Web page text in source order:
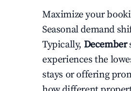
Maximize your
Seasonal demand
Typically, December
experiences the
stays or offering